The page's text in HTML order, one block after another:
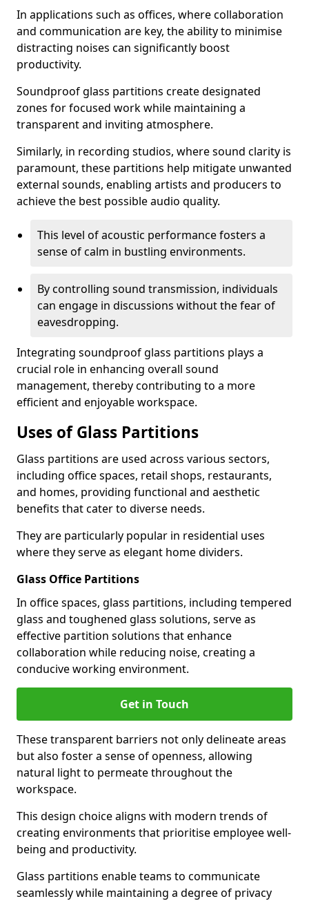
In applications such as offices, where collaboration
and communication are key, the ability to minimise
distracting noises can significantly boost
productivity.
Soundproof glass partitions create designated
zones for focused work while maintaining a
transparent and inviting atmosphere.
Similarly, in recording studios, where sound clarity is
paramount, these partitions help mitigate unwanted
external sounds, enabling artists and producers to
achieve the best possible audio quality.
This level of acoustic performance fosters a
sense of calm in bustling environments.
By controlling sound transmission, individuals
can engage in discussions without the fear of
eavesdropping.
Integrating soundproof glass partitions plays a
crucial role in enhancing overall sound
management, thereby contributing to a more
efficient and enjoyable workspace.
Uses of Glass Partitions
Glass partitions are used across various sectors,
including office spaces, retail shops, restaurants,
and homes, providing functional and aesthetic
benefits that cater to diverse needs.
They are particularly popular in residential uses
where they serve as elegant home dividers.
Glass Office Partitions
In office spaces, glass partitions, including tempered
glass and toughened glass solutions, serve as
effective partition solutions that enhance
collaboration while reducing noise, creating a
conducive working environment.
Get in Touch
These transparent barriers not only delineate areas
but also foster a sense of openness, allowing
natural light to permeate throughout the
workspace.
This design choice aligns with modern trends of
creating environments that prioritise employee well-
being and productivity.
Glass partitions enable teams to communicate
seamlessly while maintaining a degree of privacy